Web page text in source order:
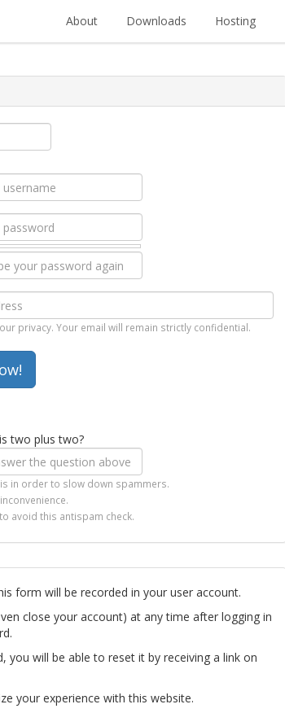
About Downloads Hosting
privacy. Your email will remain strictly confidential.
two plus two?
in order to slow down spammers.
avoid this antispam check.
form will be recorded in your user account.
close your account) at any time after logging in
you will be able to reset it by receiving a link on
your experience with this website.